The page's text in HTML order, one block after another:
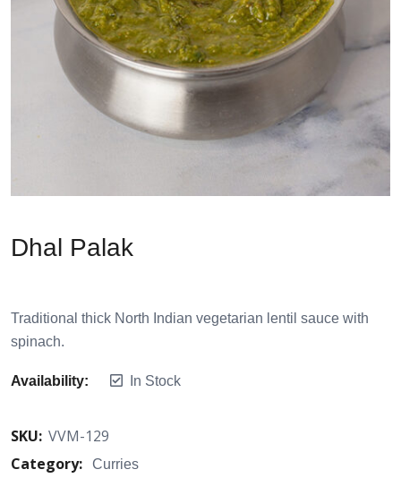
Dhal Palak
Traditional thick North Indian vegetarian lentil sauce with
spinach.
Availability: In Stock
SKU: VVM-129
Category:
Curries